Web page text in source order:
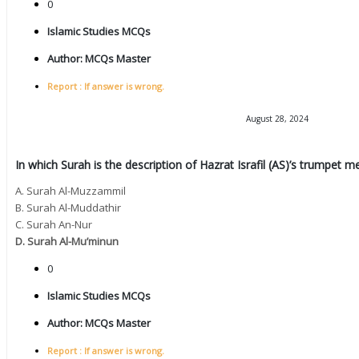
0
Islamic Studies MCQs
Author:MCQs Master
Report : If answer is wrong.
August 28, 2024
In which Surah is the description of Hazrat Israfil (AS)’s trumpet
A. Surah Al-Muzzammil
B. Surah Al-Muddathir
C. Surah An-Nur
D. Surah Al-Mu’minun
0
Islamic Studies MCQs
Author:MCQs Master
Report : If answer is wrong.